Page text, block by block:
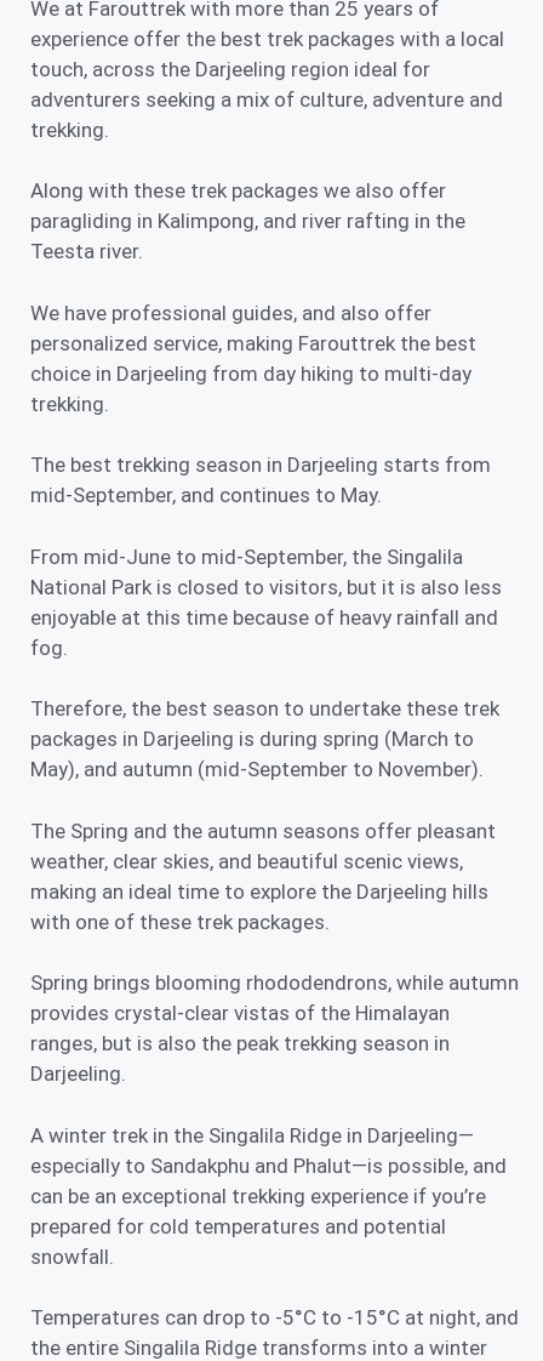
We at Farouttrek with more than 25 years of
experience offer the best trek packages with a local
touch, across the Darjeeling region ideal for
adventurers seeking a mix of culture, adventure and
trekking.
Along with these trek packages we also offer
paragliding in Kalimpong, and river rafting in the
Teesta river.
We have professional guides, and also offer
personalized service, making Farouttrek the best
choice in Darjeeling from day hiking to multi-day
trekking.
The best trekking season in Darjeeling starts from
mid-September, and continues to May.
From mid-June to mid-September, the Singalila
National Park is closed to visitors, but it is also less
enjoyable at this time because of heavy rainfall and
fog.
Therefore, the best season to undertake these trek
packages in Darjeeling is during spring (March to
May), and autumn (mid-September to November).
The Spring and the autumn seasons offer pleasant
weather, clear skies, and beautiful scenic views,
making an ideal time to explore the Darjeeling hills
with one of these trek packages.
Spring brings blooming rhododendrons, while autumn
provides crystal-clear vistas of the Himalayan
ranges, but is also the peak trekking season in
Darjeeling.
A winter trek in the Singalila Ridge in Darjeeling—
especially to Sandakphu and Phalut—is possible, and
can be an exceptional trekking experience if you’re
prepared for cold temperatures and potential
snowfall.
Temperatures can drop to -5°C to -15°C at night, and
the entire Singalila Ridge transforms into a winter